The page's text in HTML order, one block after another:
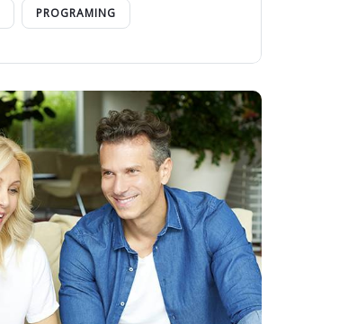
PROGRAMING